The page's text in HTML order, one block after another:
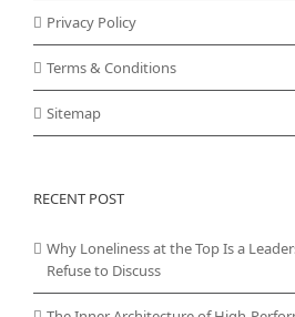
Privacy Policy
Terms & Conditions
Sitemap
RECENT POST
Why Loneliness at the Top Is a
Refuse to Discuss